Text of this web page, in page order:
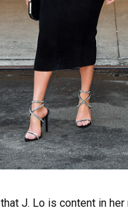
J. Lo is content in